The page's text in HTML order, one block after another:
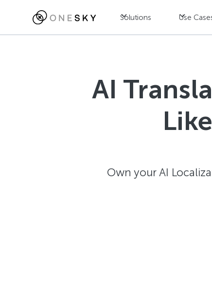
Solutions Use
AI
Own your AI